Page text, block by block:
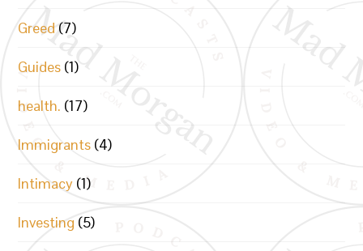
Greed (7)
Guides (1)
health. (17)
Immigrants (4)
Intimacy (1)
Investing (5)